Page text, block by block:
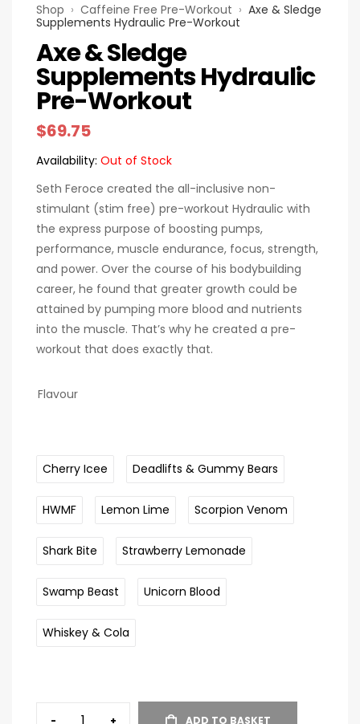
Shop › Caffeine Free Pre-Workout › Axe & Sledge
Supplements Hydraulic Pre-Workout
Axe & Sledge
Supplements Hydraulic
Pre-Workout
$69.75
Availability: Out of Stock
Seth Feroce created the all-inclusive non-
stimulant (stim free) pre-workout Hydraulic with
the express purpose of boosting pumps,
performance, muscle endurance, focus, strength,
and power. Over the course of his bodybuilding
career, he found that greater growth could be
attained by pumping more blood and nutrients
into the muscle. That’s why he created a pre-
workout that does exactly that.
Flavour
Cherry Icee Deadlifts & Gummy Bears
HWMF Lemon Lime Scorpion Venom
Shark Bite Strawberry Lemonade
Swamp Beast Unicorn Blood
Whiskey & Cola
- + ADD TO BASKET